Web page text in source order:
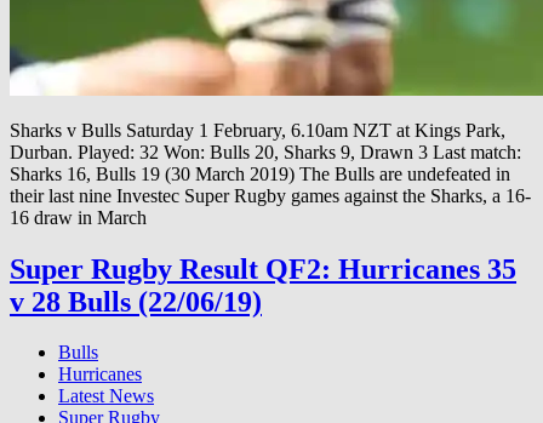
Sharks v Bulls Saturday 1 February, 6.10am NZT at Kings Park,
Durban. Played: 32 Won: Bulls 20, Sharks 9, Drawn 3 Last match:
Sharks 16, Bulls 19 (30 March 2019) The Bulls are undefeated in
their last nine Investec Super Rugby games against the Sharks, a 16-
16 draw in March
Super Rugby Result QF2: Hurricanes 35
v 28 Bulls (22/06/19)
Bulls
Hurricanes
Latest News
Super Rugby